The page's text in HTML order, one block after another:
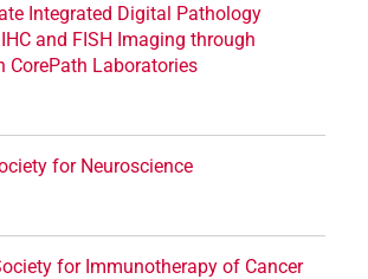
Integrated Digital Pathology
and FISH Imaging through
CorePath Laboratories
for Neuroscience
for Immunotherapy of Cancer